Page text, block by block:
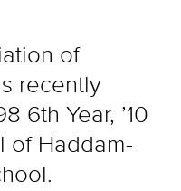
of
recently
6th Year, ’10
of Haddam-